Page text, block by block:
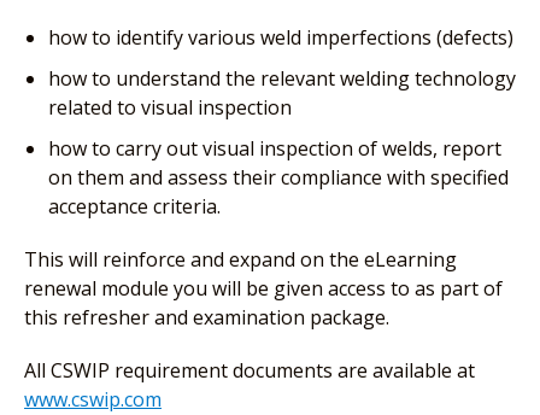
how to identify various weld imperfections (defects)
how to understand the relevant welding technology
related to visual inspection
how to carry out visual inspection of welds, report
on them and assess their compliance with specified
acceptance criteria.
This will reinforce and expand on the eLearning
renewal module you will be given access to as part of
this refresher and examination package.
All CSWIP requirement documents are available at
www.cswip.com